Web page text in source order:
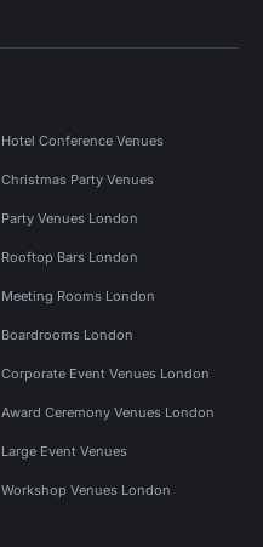
Hotel Conference Venues
Christmas Party Venues
Party Venues London
Rooftop Bars London
Meeting Rooms London
Boardrooms London
Corporate Event Venues London
Award Ceremony Venues London
Large Event Venues
Workshop Venues London